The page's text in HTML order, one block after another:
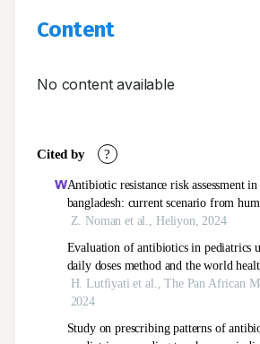
Content
No content available